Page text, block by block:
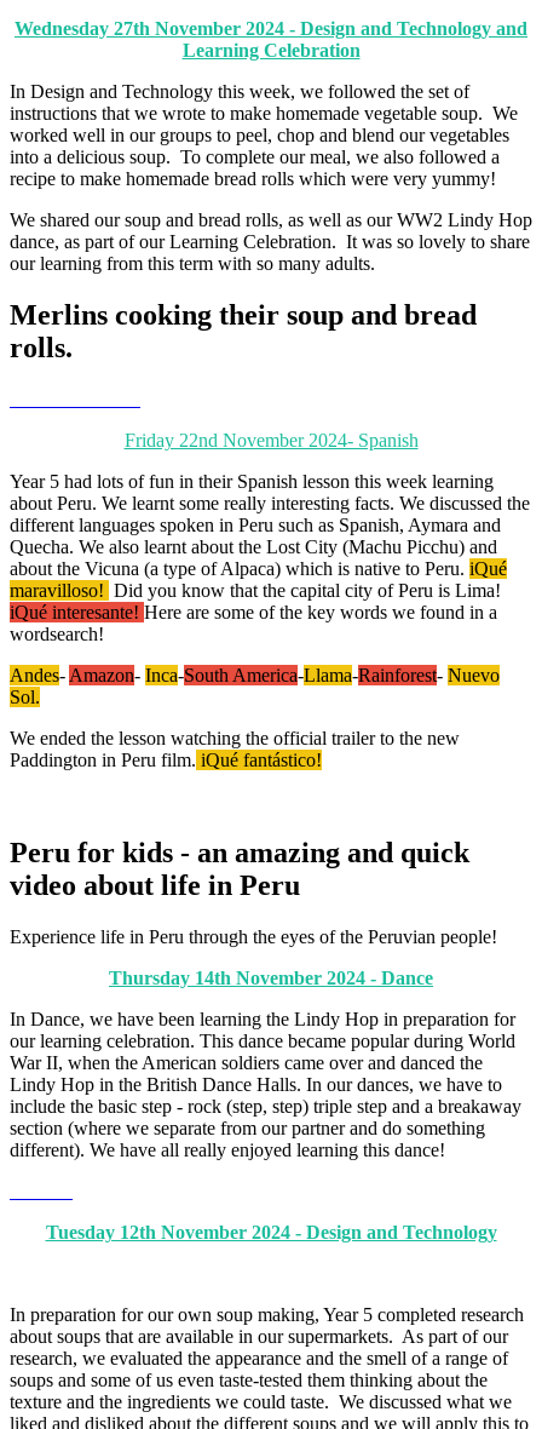
Wednesday 27th November 2024 - Design and Technology and
Learning Celebration
In Design and Technology this week, we followed the set of
instructions that we wrote to make homemade vegetable soup. We
worked well in our groups to peel, chop and blend our vegetables
into a delicious soup. To complete our meal, we also followed a
recipe to make homemade bread rolls which were very yummy!
We shared our soup and bread rolls, as well as our WW2 Lindy Hop
dance, as part of our Learning Celebration. It was so lovely to share
our learning from this term with so many adults.
Merlins cooking their soup and bread
rolls.
Friday 22nd November 2024- Spanish
Year 5 had lots of fun in their Spanish lesson this week learning
about Peru. We learnt some really interesting facts. We discussed the
different languages spoken in Peru such as Spanish, Aymara and
Quecha. We also learnt about the Lost City (Machu Picchu) and
about the Vicuna (a type of Alpaca) which is native to Peru. iQué
maravilloso! Did you know that the capital city of Peru is Lima!
iQué interesante! Here are some of the key words we found in a
wordsearch!
Andes- Amazon- Inca-South America-Llama-Rainforest- Nuevo
Sol.
We ended the lesson watching the official trailer to the new
Paddington in Peru film. iQué fantástico!
Peru for kids - an amazing and quick
video about life in Peru
Experience life in Peru through the eyes of the Peruvian people!
Thursday 14th November 2024 - Dance
In Dance, we have been learning the Lindy Hop in preparation for
our learning celebration. This dance became popular during World
War II, when the American soldiers came over and danced the
Lindy Hop in the British Dance Halls. In our dances, we have to
include the basic step - rock (step, step) triple step and a breakaway
section (where we separate from our partner and do something
different). We have all really enjoyed learning this dance!
Tuesday 12th November 2024 - Design and Technology
In preparation for our own soup making, Year 5 completed research
about soups that are available in our supermarkets. As part of our
research, we evaluated the appearance and the smell of a range of
soups and some of us even taste-tested them thinking about the
texture and the ingredients we could taste. We discussed what we
liked and disliked about the different soups and we will apply this to